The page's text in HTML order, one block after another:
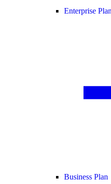
Enterprise
Business Plan